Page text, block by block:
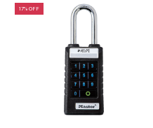
17% OFF